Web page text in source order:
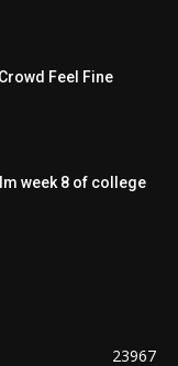
Feel Fine
week 8 of college
23967